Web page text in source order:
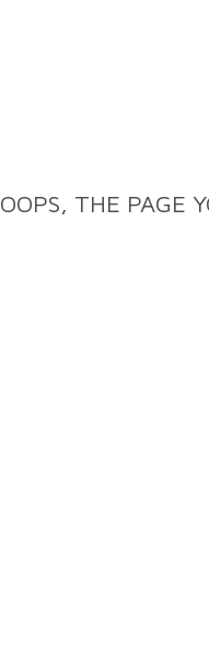
OOPS, THE PAGE